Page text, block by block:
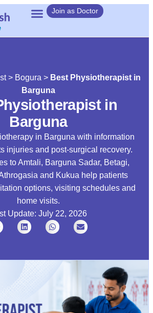
Join as Doctor
> Bogura > Best Physiotherapist in
Barguna
in
Barguna
in Barguna with information
injuries and post-surgical recovery.
to Amtali, Barguna Sadar, Betagi,
and Kukua help patients
options, visiting schedules and
home visits.
Update: July 22, 2026